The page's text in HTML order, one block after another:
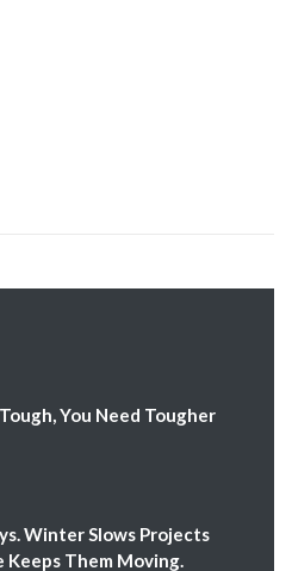
You Need Tougher
Winter Slows Projects
Keeps Them Moving.